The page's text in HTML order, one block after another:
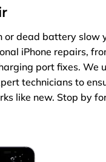
or dead battery slow
iPhone repairs,
port fixes. We
technicians to
like new. Stop by